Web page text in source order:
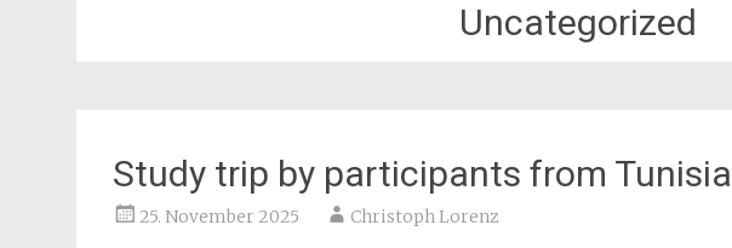
Uncategorized
Study trip by participants from Tunisia
25. November 2025 Christoph Lorenz